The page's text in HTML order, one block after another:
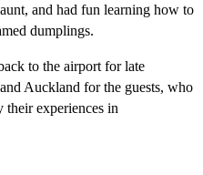
and had fun learning how to
dumplings.
to the airport for late
Auckland for the guests, who
experiences in